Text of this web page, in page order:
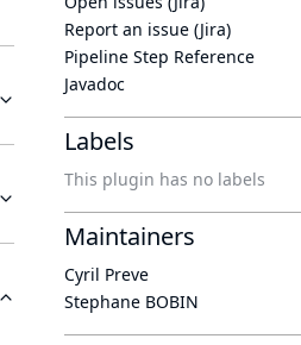
Report an issue (Jira)
Pipeline Step Reference
Javadoc
Labels
This plugin has no labels
Maintainers
Cyril Preve
Stephane BOBIN